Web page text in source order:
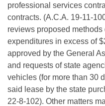
House Roll Call
professional services
contracts. (A.C.A. 19-11-
reviews proposed methods
expenditures in excess of
approved by the General
and requests of state
vehicles (for more than 30
said lease by the state
22-8-102). Other matters